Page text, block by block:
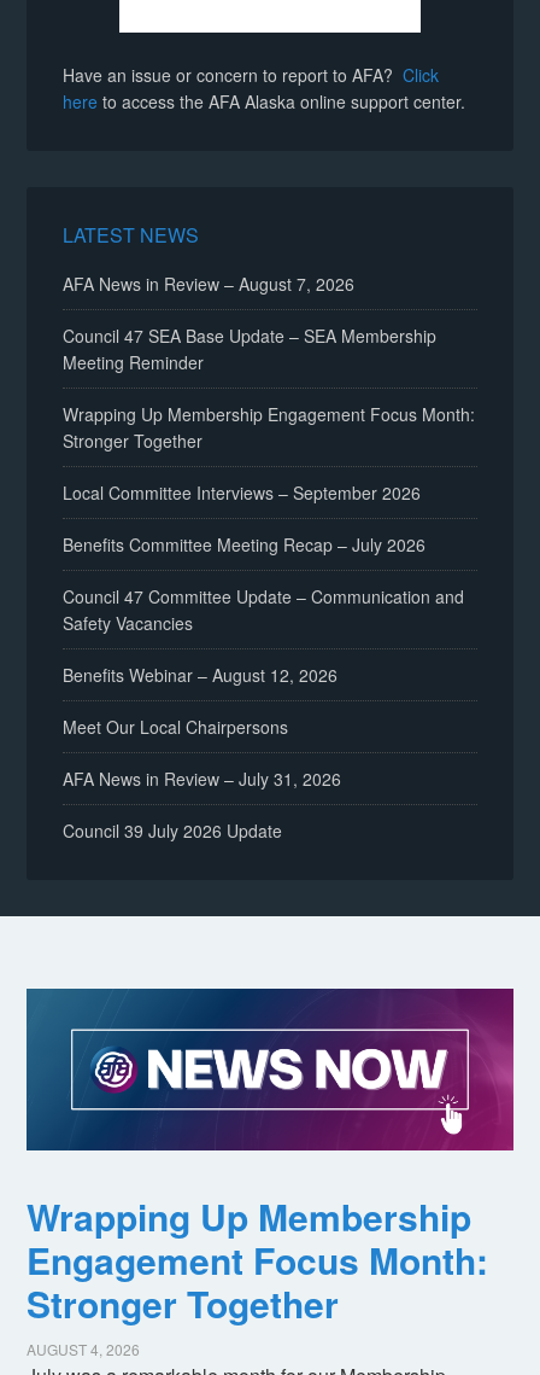
Have an issue or concern to report to AFA?Click
here to access the AFA Alaska online support center.
LATEST NEWS
AFA News in Review – August 7, 2026
Council 47 SEA Base Update – SEA Membership
Meeting Reminder
Wrapping Up Membership Engagement Focus Month:
Stronger Together
Local Committee Interviews – September 2026
Benefits Committee Meeting Recap – July 2026
Council 47 Committee Update – Communication and
Safety Vacancies
Benefits Webinar – August 12, 2026
Meet Our Local Chairpersons
AFA News in Review – July 31, 2026
Council 39 July 2026 Update
Wrapping Up Membership
Engagement Focus Month:
Stronger Together
AUGUST 4, 2026